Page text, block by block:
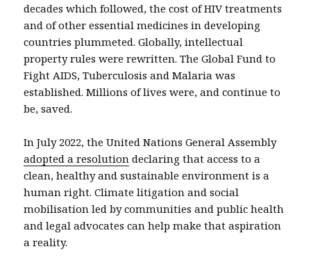
decades which followed, the cost of HIV treatments
and of other essential medicines in developing
countries plummeted. Globally, intellectual
property rules were rewritten. The Global Fund to
Fight AIDS, Tuberculosis and Malaria was
established. Millions of lives were, and continue to
be, saved.
In July 2022, the United Nations General Assembly
adopted a resolution declaring that access to a
clean, healthy and sustainable environment is a
human right. Climate litigation and social
mobilisation led by communities and public health
and legal advocates can help make that aspiration
a reality.